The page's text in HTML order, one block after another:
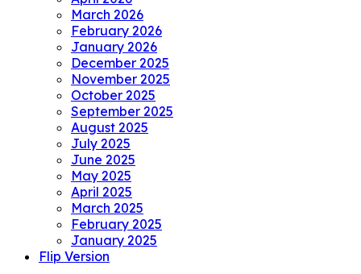
March 2026
February 2026
January 2026
December 2025
November 2025
October 2025
September 2025
August 2025
July 2025
June 2025
May 2025
April 2025
March 2025
February 2025
January 2025
Flip Version